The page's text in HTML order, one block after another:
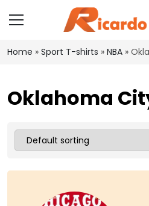
Home » Sport T-shirts » NBA »
Oklahoma